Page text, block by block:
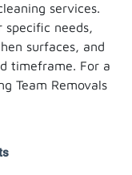
services.
needs,
surfaces, and
timeframe. For a
Team Removals